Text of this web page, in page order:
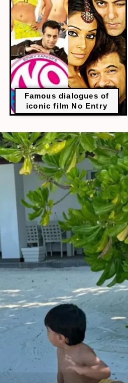
Famous dialogues of
iconic film No Entry